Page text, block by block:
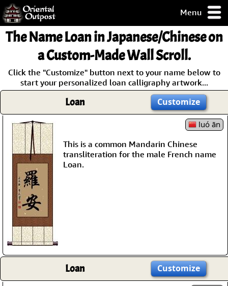
Menu
but you
some of my
Guarantee!
The NameLoanin Japanese/Chinese on
a Custom-Made Wall Scroll.
Click the "Customize" button next to your name below to
start your personalized loan calligraphy artwork...
Loan Customize
luó ān
This is a common Mandarin Chinese
transliteration for the male French name
Loan.
Loan Customize